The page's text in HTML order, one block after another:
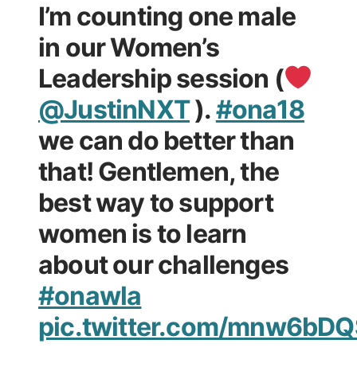
I’m counting one male
in our Women’s
Leadership session (
@JustinNXT).#ona18
we can do better than
that! Gentlemen, the
best way to support
women is to learn
about our challenges
#onawla
pic.twitter.com/